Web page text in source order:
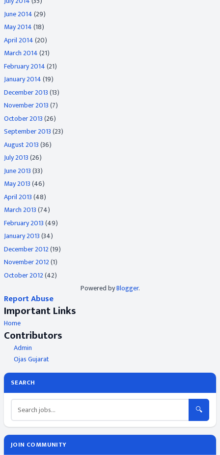
June 2014(29)
May 2014(18)
April 2014(20)
March 2014(21)
February 2014(21)
January 2014(19)
December 2013(13)
November 2013(7)
October 2013(26)
September 2013(23)
August 2013(36)
July 2013(26)
June 2013(33)
May 2013(46)
April 2013(48)
March 2013(74)
February 2013(49)
January 2013(34)
December 2012(19)
November 2012(1)
October 2012(42)
Powered byBlogger.
Report Abuse
Important Links
Home
Contributors
Admin
Ojas Gujarat
SEARCH
🔍
JOIN COMMUNITY